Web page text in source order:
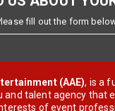
fill out the form
and talent agency that
of event
events with keynote